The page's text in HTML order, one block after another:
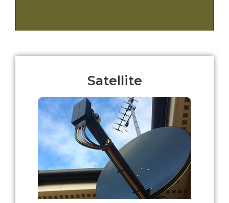
Satellite